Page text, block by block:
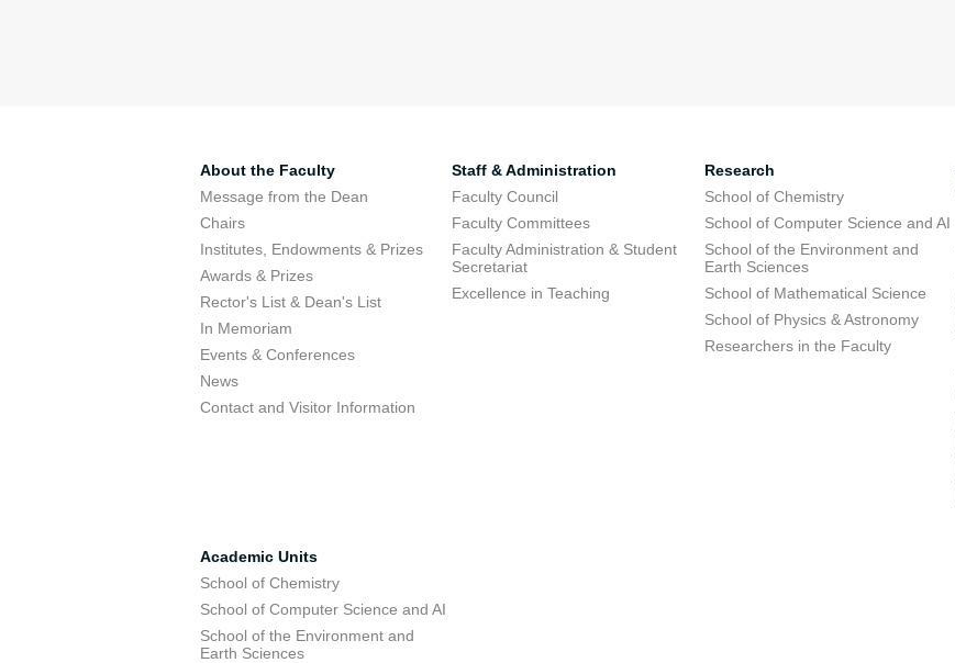
About the Faculty
Message from the Dean
Chairs
Institutes, Endowments & Prizes
Awards & Prizes
Rector's List & Dean's List
In Memoriam
Events & Conferences
News
Contact and Visitor Information
Staff & Administration
Faculty Council
Faculty Committees
Faculty Administration & Student
Secretariat
Excellence in Teaching
Research
School of Chemistry
School of Computer Science and AI
School of the Environment and
Earth Sciences
School of Mathematical Science
School of Physics & Astronomy
Researchers in the Faculty
Academic Units
School of Chemistry
School of Computer Science and AI
School of the Environment and
Earth Sciences